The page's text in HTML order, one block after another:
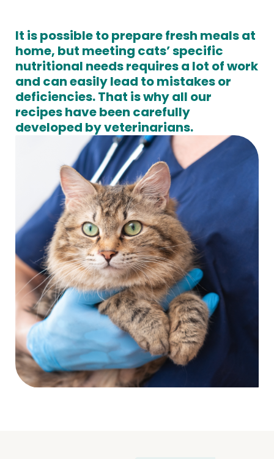
It is possible to prepare fresh meals at
home, but meeting cats’ specific
nutritional needs requires a lot of work
and can easily lead to mistakes or
deficiencies. That is why all our
recipes have been carefully
developed by veterinarians.